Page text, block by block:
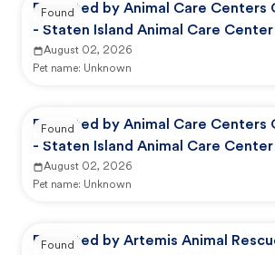
Reported by Animal Care Centers
- Staten Island Animal Care Center
August 02, 2026
Pet name: Unknown
Found
Reported by Animal Care Centers
- Staten Island Animal Care Center
August 02, 2026
Pet name: Unknown
Found
Reported by Artemis Animal
Found